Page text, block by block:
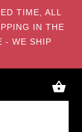
TIME, ALL
IN THE
- WE SHIP